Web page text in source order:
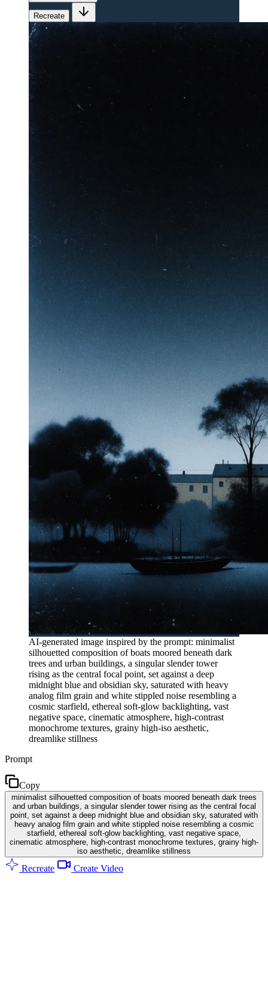
Recreate
AI-generated image inspired by the prompt: minimalist
silhouetted composition of boats moored beneath dark
trees and urban buildings, a singular slender tower
rising as the central focal point, set against a deep
midnight blue and obsidian sky, saturated with heavy
analog film grain and white stippled noise resembling a
cosmic starfield, ethereal soft-glow backlighting, vast
negative space, cinematic atmosphere, high-contrast
monochrome textures, grainy high-iso aesthetic,
dreamlike stillness
Prompt
Copy
minimalist silhouetted composition of boats moored beneath dark trees
and urban buildings, a singular slender tower rising as the central focal
point, set against a deep midnight blue and obsidian sky, saturated with
heavy analog film grain and white stippled noise resembling a cosmic
starfield, ethereal soft-glow backlighting, vast negative space,
cinematic atmosphere, high-contrast monochrome textures, grainy high-
iso aesthetic, dreamlike stillness
Recreate Create Video